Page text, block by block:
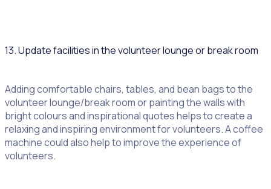
13. Update facilities in the volunteer lounge or break room
Adding comfortable chairs, tables, and bean bags to the
volunteer lounge/break room or painting the walls with
bright colours and inspirational quotes helps to create a
relaxing and inspiring environment for volunteers. A coffee
machine could also help to improve the experience of
volunteers.